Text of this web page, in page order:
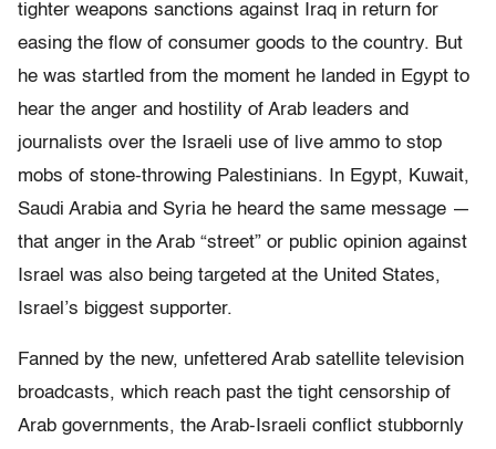
tighter weapons sanctions against Iraq in return for
easing the flow of consumer goods to the country. But
he was startled from the moment he landed in Egypt to
hear the anger and hostility of Arab leaders and
journalists over the Israeli use of live ammo to stop
mobs of stone-throwing Palestinians. In Egypt, Kuwait,
Saudi Arabia and Syria he heard the same message —
that anger in the Arab “street” or public opinion against
Israel was also being targeted at the United States,
Israel’s biggest supporter.
Fanned by the new, unfettered Arab satellite television
broadcasts, which reach past the tight censorship of
Arab governments, the Arab-Israeli conflict stubbornly